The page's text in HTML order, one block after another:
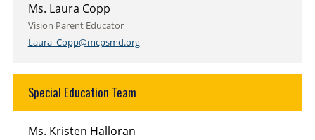
Ms. Laura Copp
Vision Parent Educator
Laura_Copp@mcpsmd.org
Special Education Team
Ms. Kristen Halloran